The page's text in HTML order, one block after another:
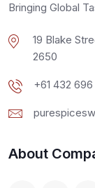
Bringing Global
19 Blake
2650
+61 432 696
About